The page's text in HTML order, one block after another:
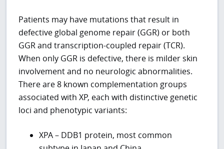
Patients may have mutations that result in
defective global genome repair (GGR) or both
GGR and transcription-coupled repair (TCR).
When only GGR is defective, there is milder skin
involvement and no neurologic abnormalities.
There are 8 known complementation groups
associated with XP, each with distinctive genetic
loci and phenotypic variants:
XPA – DDB1 protein, most common